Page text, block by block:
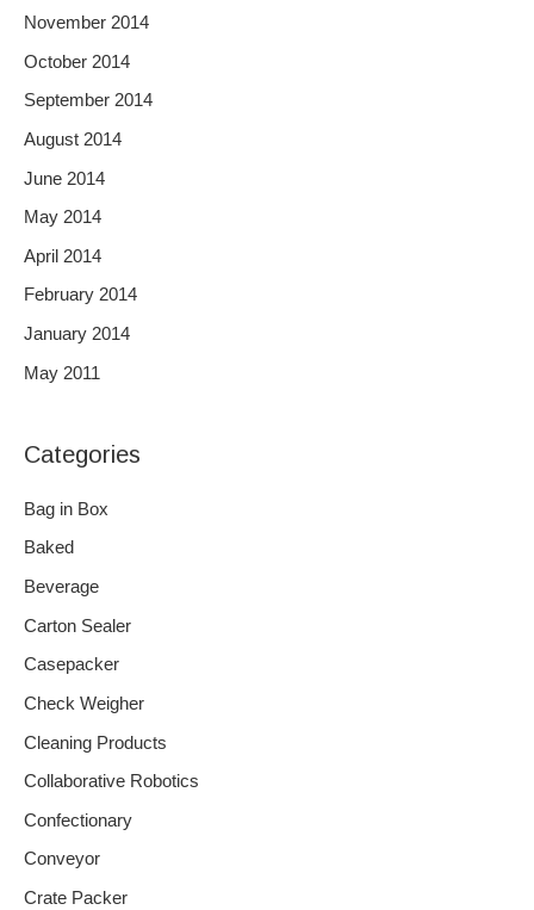
November 2014
October 2014
September 2014
August 2014
June 2014
May 2014
April 2014
February 2014
January 2014
May 2011
Categories
Bag in Box
Baked
Beverage
Carton Sealer
Casepacker
Check Weigher
Cleaning Products
Collaborative Robotics
Confectionary
Conveyor
Crate Packer